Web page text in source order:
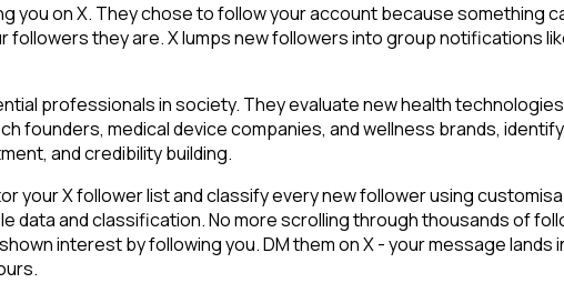
you on X. They chose to follow your account because something
followers they are. X lumps new followers into group notifications
professionals in society. They evaluate new health
founders, medical device companies, and wellness brands,
and credibility building.
your X follower list and classify every new follower using
data and classification. No more scrolling through thousands of
interest by following you. DM them on X - your message